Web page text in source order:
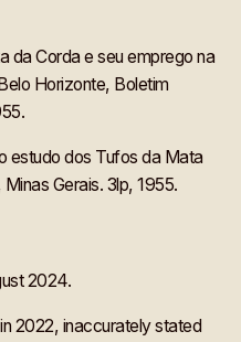
da Corda e seu emprego na
Horizonte, Boletim
estudo dos Tufos da Mata
Gerais. 3lp, 1955.‍
2024.
2022, inaccurately stated